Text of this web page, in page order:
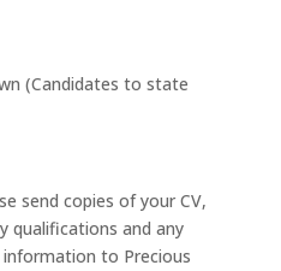
(Candidates to state
send copies of your CV,
qualifications and any
to Precious